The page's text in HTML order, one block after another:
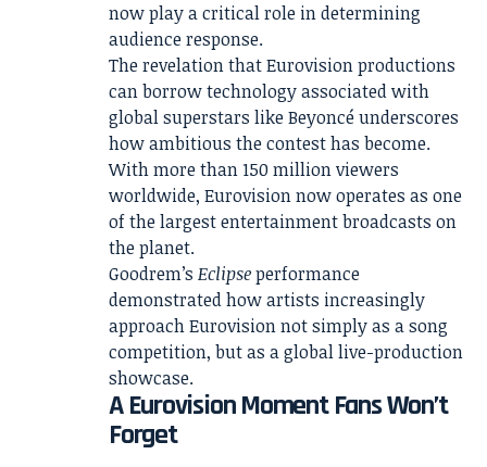
now play a critical role in determining
audience response.
The revelation that Eurovision productions
can borrow technology associated with
global superstars like Beyoncé underscores
how ambitious the contest has become.
With more than 150 million viewers
worldwide, Eurovision now operates as one
of the largest entertainment broadcasts on
the planet.
Goodrem’s Eclipseperformance
demonstrated how artists increasingly
approach Eurovision not simply as a song
competition, but as a global live-production
showcase.
A Eurovision Moment Fans Won’t
Forget